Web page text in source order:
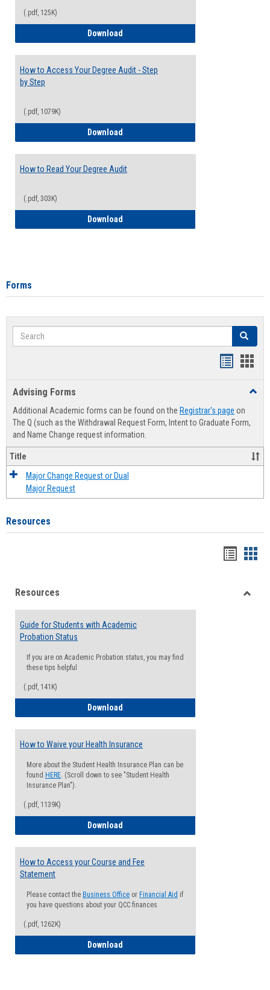
(.pdf, 125K)
Download
How to Access Your Degree Audit - Step
by Step
(.pdf, 1079K)
Download
How to Read Your Degree Audit
(.pdf, 303K)
Download
Forms
Search Search
Advising Forms
Additional Academic forms can be found on the Registrar's page on
The Q (such as the Withdrawal Request Form, Intent to Graduate Form,
and Name Change request information.
Title
Major Change Request or Dual
Major Request
Resources
viewview
Resources
Guide for Students with Academic
Probation Status
If you are on Academic Probation status, you may find
these tips helpful
(.pdf, 141K)
Download
How to Waive your Health Insurance
More about the Student Health Insurance Plan can be
found HERE. (Scroll down to see "Student Health
Insurance Plan").
(.pdf, 1139K)
Download
How to Access your Course and Fee
Statement
Please contact the Business Office or Financial Aid if
you have questions about your QCC finances
(.pdf, 1262K)
Download